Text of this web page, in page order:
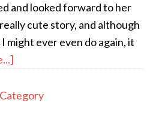
and looked forward to her
cute story, and although
might ever even do again, it